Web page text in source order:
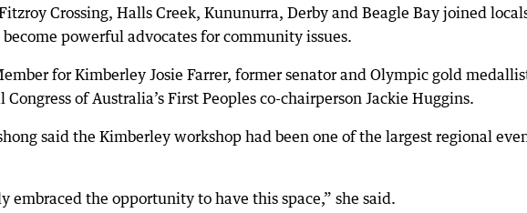
Crossing, Halls Creek, Kununurra, Derby and Beagle Bay joined
powerful advocates for community issues.
for Kimberley Josie Farrer, former senator and Olympic gold
of Australia’s First Peoples co-chairperson Jackie Huggins.
said the Kimberley workshop had been one of the largest regional
embraced the opportunity to have this space,” she said.